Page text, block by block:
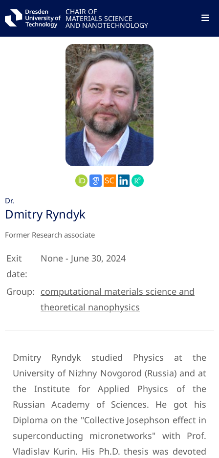
CHAIR OF
MATERIALS SCIENCE
AND NANOTECHNOLOGY
Dr.
Dmitry Ryndyk
Former Research associate
Exit
date:
None - June 30, 2024
Group: computational materials science and
theoretical nanophysics
Dmitry Ryndyk studied Physics at the
University of Nizhny Novgorod (Russia) and at
the Institute for Applied Physics of the
Russian Academy of Sciences. He got his
Diploma on the "Collective Josephson effect in
superconducting micronetworks" with Prof.
Vladislav Kurin. His Ph.D. thesis was devoted